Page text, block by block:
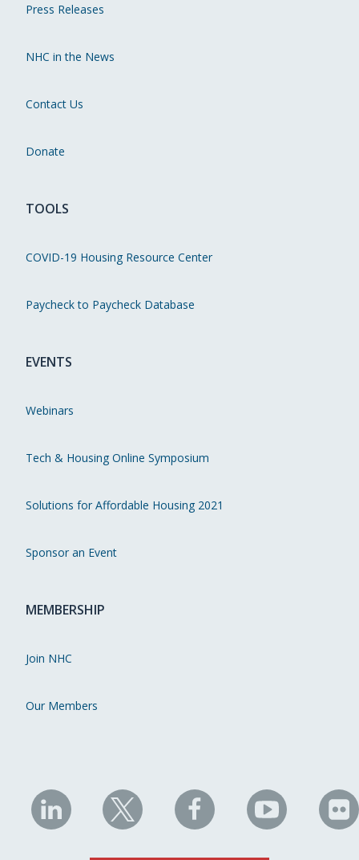
Press Releases
NHC in the News
Contact Us
Donate
TOOLS
COVID-19 Housing Resource Center
Paycheck to Paycheck Database
EVENTS
Webinars
Tech & Housing Online Symposium
Solutions for Affordable Housing 2021
Sponsor an Event
MEMBERSHIP
Join NHC
Our Members
NHC
on
NHC
on
NHC
on
NHC
on on